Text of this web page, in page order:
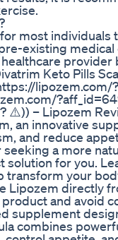
most individuals
existing
Keto Pills
⚠️)) – Lipozem
an innovative
and reduce
a more
for you.
your
Lipozem directly
and avoid
supplement
combines